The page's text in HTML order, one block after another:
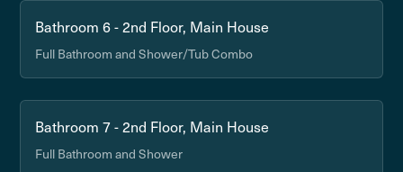
Bathroom 6 - 2nd Floor, Main House
Full Bathroom and Shower/Tub Combo
Bathroom 7 - 2nd Floor, Main House
Full Bathroom and Shower